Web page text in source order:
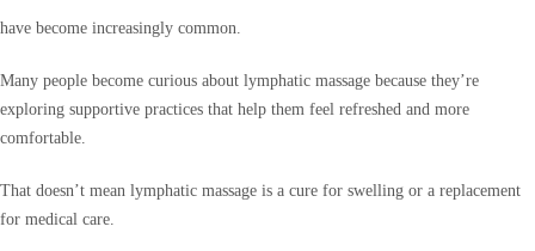
have become increasingly common.
Many people become curious about lymphatic massage because they’re
exploring supportive practices that help them feel refreshed and more
comfortable.
That doesn’t mean lymphatic massage is a cure for swelling or a replacement
for medical care.